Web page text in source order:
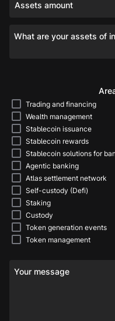
Assets amount
What are your assets of
Your message
Trading and financing
Wealth management
Stablecoin issuance
Stablecoin rewards
Stablecoin solutions for
Agentic banking
Atlas settlement network
Self-custody (Defi)
Staking
Custody
Token generation events
Token management